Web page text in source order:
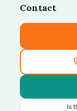
Contact
Is